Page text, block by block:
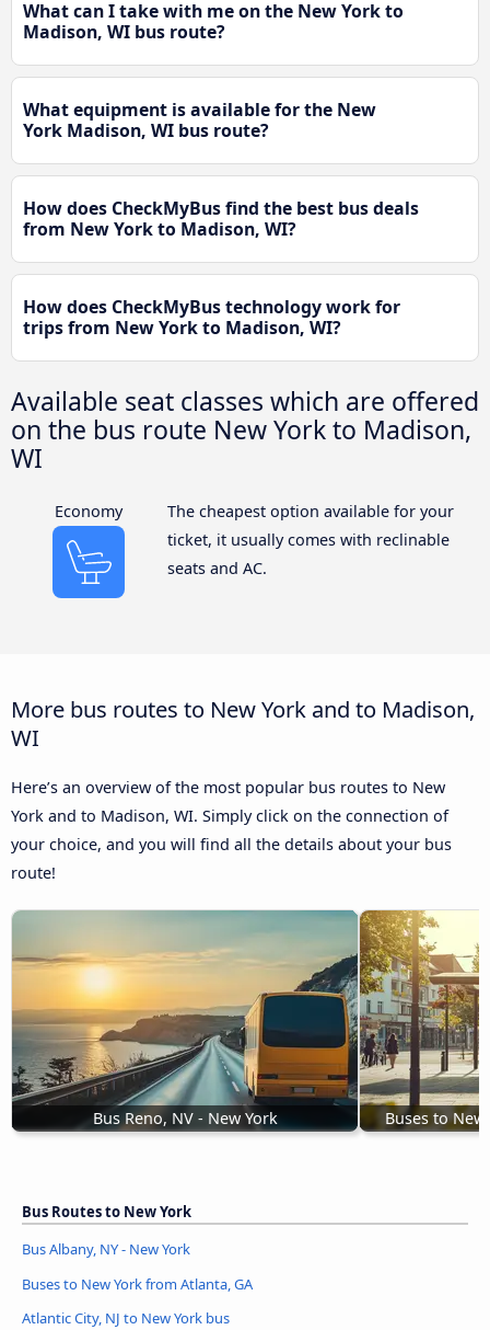
What can I take with me on the New York to
Madison, WI bus route?
What equipment is available for the New
York Madison, WI bus route?
How does CheckMyBus find the best bus deals
from New York to Madison, WI?
How does CheckMyBus technology work for
trips from New York to Madison, WI?
Available seat classes which are offered
on the bus route New York to Madison,
WI
Economy
The cheapest option available for your
ticket, it usually comes with reclinable
seats and AC.
More bus routes to New York and to Madison,
WI
Here’s an overview of the most popular bus routes to New
York and to Madison, WI. Simply click on the connection of
your choice, and you will find all the details about your bus
route!
Bus Reno, NV - New York Buses to
Bus Routes to New York
Bus Albany, NY - New York
Buses to New York from Atlanta, GA
Atlantic City, NJ to New York bus